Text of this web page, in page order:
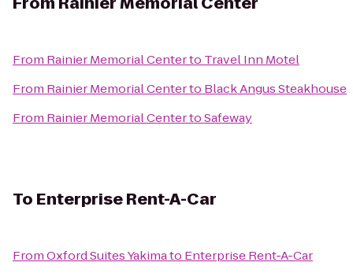
From Rainier Memorial Centerto Travel Inn Motel
From Rainier Memorial Centerto Black Angus Steakhouse
From Rainier Memorial CentertoSafeway
To Enterprise Rent-A-Car
FromOxford Suites Yakimato Enterprise Rent-A-Car